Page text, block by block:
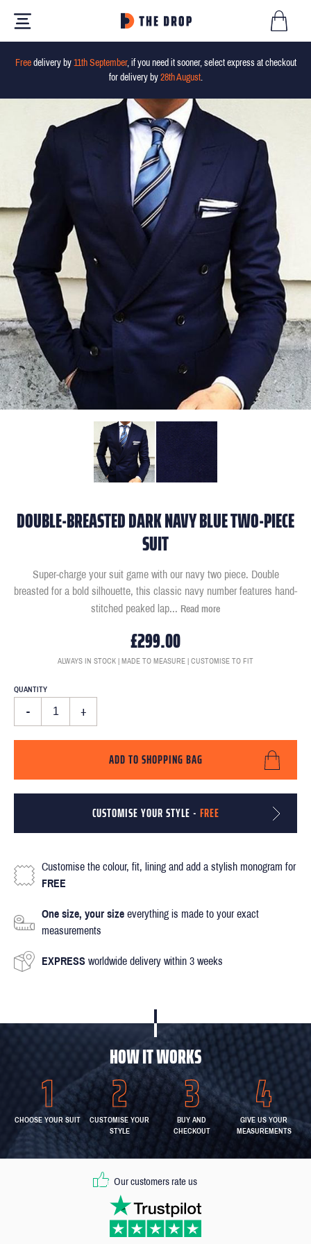
Freedelivery by 11th September, if you need it sooner, select express at checkout
for delivery by 28th August.
DOUBLE-BREASTED DARK NAVY BLUE TWO-PIECE
SUIT
Super-charge your suit game with our navy two piece. Double
breasted for a bold silhouette, this classic navy number features hand-
stitched peaked lap... Read more
£299.00
ALWAYS IN STOCK | MADE TO MEASURE | CUSTOMISE TO FIT
QUANTITY
- +
ADD TO SHOPPING BAG
CUSTOMISE YOUR STYLE - FREE
Customise the colour, fit, lining and add a stylish monogram for
FREE
One size, your size everything is made to your exact
measurements
EXPRESS worldwide delivery within 3 weeks
HOW IT WORKS
CHOOSE YOUR SUIT
CUSTOMISE YOUR
STYLE
BUY AND
CHECKOUT
GIVE US YOUR
MEASUREMENTS
Our customers rate us